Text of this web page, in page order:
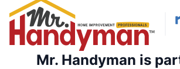
Mr. Handyman is